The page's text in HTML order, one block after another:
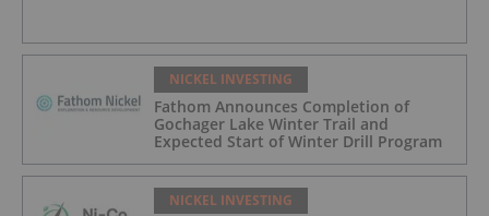
NICKEL INVESTING
Fathom Announces Completion of
Gochager Lake Winter Trail and
Expected Start of Winter Drill Program
NICKEL INVESTING